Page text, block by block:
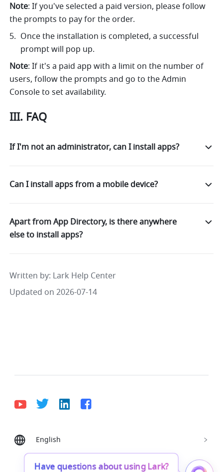
Note: If you've selected a paid version, please follow
the prompts to pay for the order.
Once the installation is completed, a successful
prompt will pop up.
Note: If it's a paid app with a limit on the number of
users, follow the prompts and go to the Admin
Console to set availability.
III. FAQ
If I'm not an administrator, can I install apps?
Can I install apps from a mobile device?
Apart from App Directory, is there anywhere
else to install apps?
Written by: Lark Help Center
Updated on 2026-07-14
English
Bahasa Indonesia Deutsch English
Français
Italiano Português (Brasil)
Have questions about using Lark?